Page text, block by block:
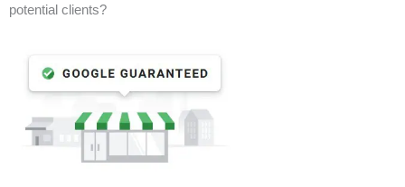
potential clients?